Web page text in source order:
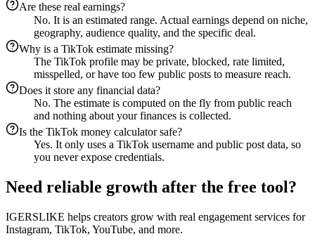
Are these real earnings?
No. It is an estimated range. Actual earnings depend on niche,
geography, audience quality, and the specific deal.
Why is a TikTok estimate missing?
The TikTok profile may be private, blocked, rate limited,
misspelled, or have too few public posts to measure reach.
Does it store any financial data?
No. The estimate is computed on the fly from public reach
and nothing about your finances is collected.
Is the TikTok money calculator safe?
Yes. It only uses a TikTok username and public post data, so
you never expose credentials.
Need reliable growth after the free tool?
IGERSLIKE helps creators grow with real engagement services for
Instagram, TikTok, YouTube, and more.